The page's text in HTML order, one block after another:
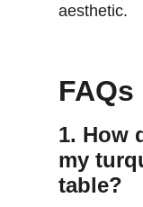
aesthetic.
FAQs
1. How
my
table?